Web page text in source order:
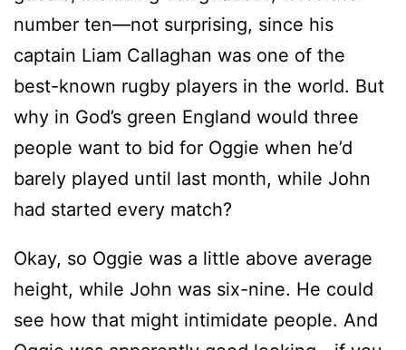
number ten—not surprising, since his
captain Liam Callaghan was one of the
best-known rugby players in the world. But
why in God’s green England would three
people want to bid for Oggie when he’d
barely played until last month, while John
had started every match?
Okay, so Oggie was a little above average
height, while John was six-nine. He could
see how that might intimidate people. And